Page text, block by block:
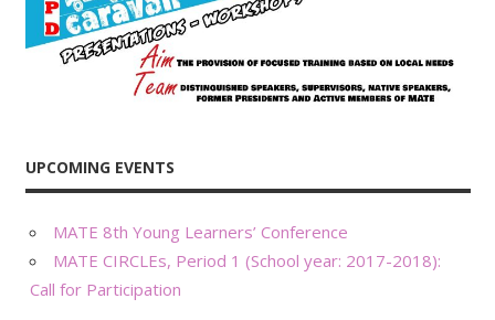
UPCOMING EVENTS
MATE 8th Young Learners’ Conference
MATE CIRCLEs, Period 1 (School year: 2017-2018):
Call for Participation